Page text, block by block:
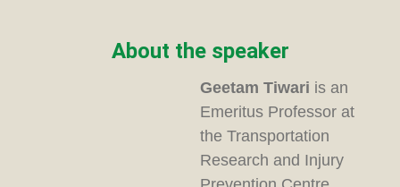
About the speaker
Geetam Tiwari is an
Emeritus Professor at
the Transportation
Research and Injury